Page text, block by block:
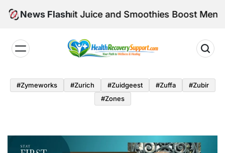
Skip
News Flash
Fruit Juice and Smoothies Boost Mental Well-
Recovery
Support
#zymeworks #zurich #zuidgeest #zuffa
#zubir
#zones